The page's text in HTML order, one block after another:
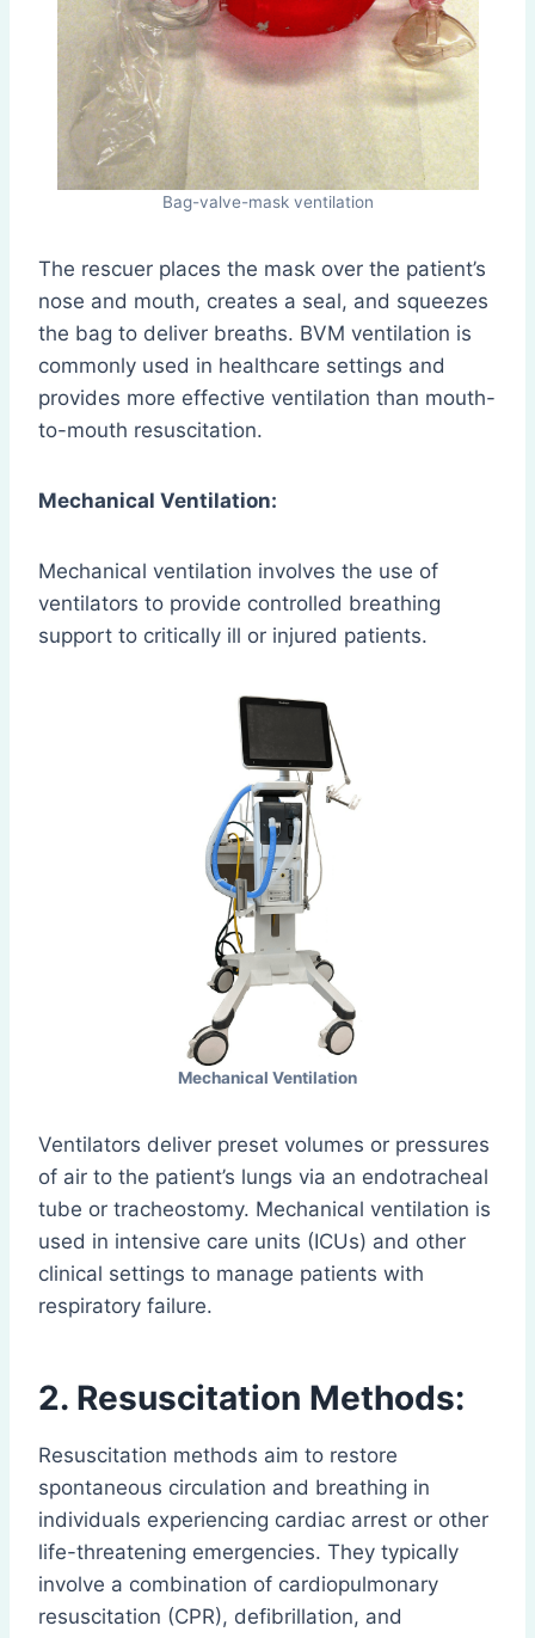
Bag-valve-mask ventilation
The rescuer places the mask over the patient’s
nose and mouth, creates a seal, and squeezes
the bag to deliver breaths. BVM ventilation is
commonly used in healthcare settings and
provides more effective ventilation than mouth-
to-mouth resuscitation.
Mechanical Ventilation:
Mechanical ventilation involves the use of
ventilators to provide controlled breathing
support to critically ill or injured patients.
Mechanical Ventilation
Ventilators deliver preset volumes or pressures
of air to the patient’s lungs via an endotracheal
tube or tracheostomy. Mechanical ventilation is
used in intensive care units (ICUs) and other
clinical settings to manage patients with
respiratory failure.
2. Resuscitation Methods:
Resuscitation methods aim to restore
spontaneous circulation and breathing in
individuals experiencing cardiac arrest or other
life-threatening emergencies. They typically
involve a combination of cardiopulmonary
resuscitation (CPR), defibrillation, and